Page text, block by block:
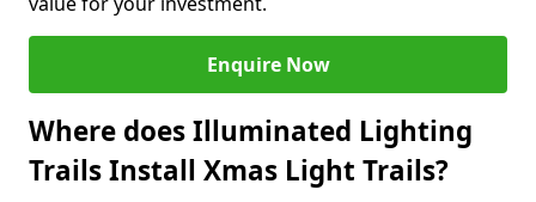
Enquire Now
Where does Illuminated Lighting
Trails Install Xmas Light Trails?